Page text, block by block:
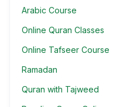
Arabic Course
Online Quran Classes
Online Tafseer Course
Ramadan
Quran with Tajweed